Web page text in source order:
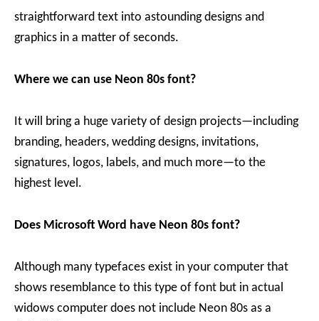
straightforward text into astounding designs and
graphics in a matter of seconds.
Where we can use Neon 80s font?
It will bring a huge variety of design projects—including
branding, headers, wedding designs, invitations,
signatures, logos, labels, and much more—to the
highest level.
Does Microsoft Word have Neon 80s font?
Although many typefaces exist in your computer that
shows resemblance to this type of font but in actual
widows computer does not include Neon 80s as a